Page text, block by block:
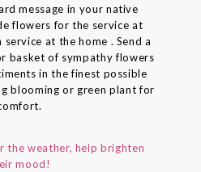
message in your native
flowers for the service at
at the home . Send a
basket of sympathy flowers
in the finest possible
blooming or green plant for
the weather, help brighten
mood!